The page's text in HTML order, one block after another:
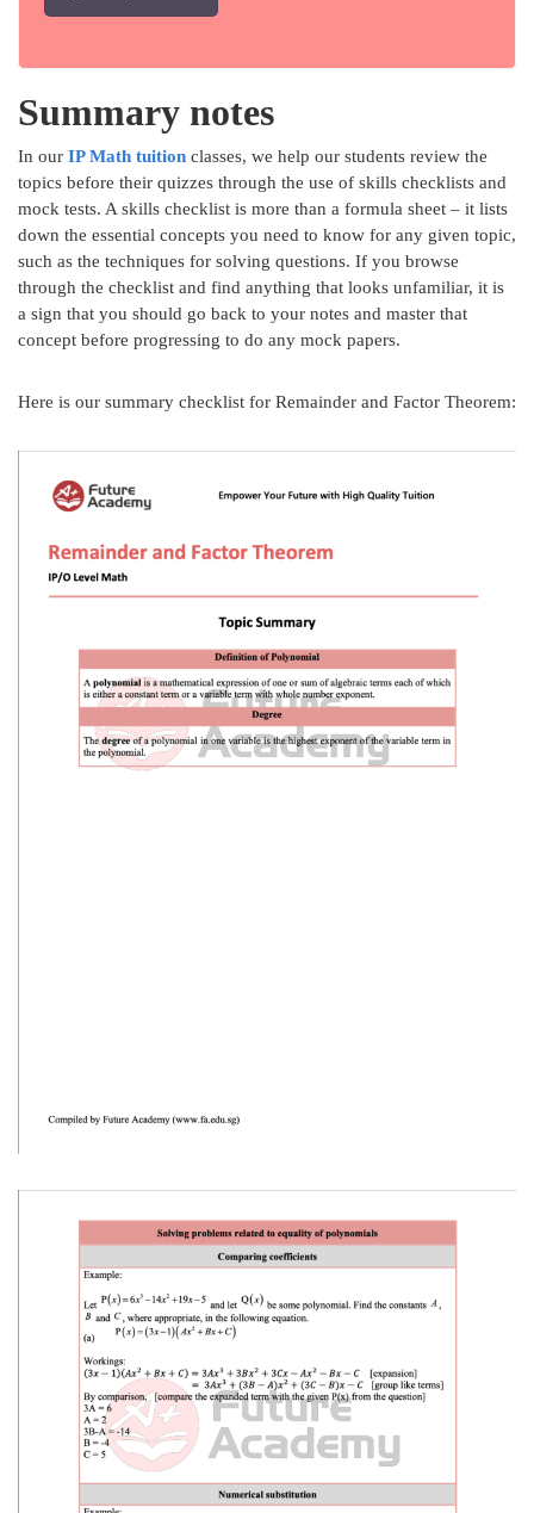
Summary notes
In our IP Math tuition classes, we help our students review the
topics before their quizzes through the use of skills checklists and
mock tests. A skills checklist is more than a formula sheet – it lists
down the essential concepts you need to know for any given topic,
such as the techniques for solving questions. If you browse
through the checklist and find anything that looks unfamiliar, it is
a sign that you should go back to your notes and master that
concept before progressing to do any mock papers.
Here is our summary checklist for Remainder and Factor Theorem: